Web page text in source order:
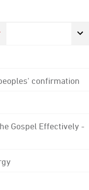
confirmation
Gospel Effectively -